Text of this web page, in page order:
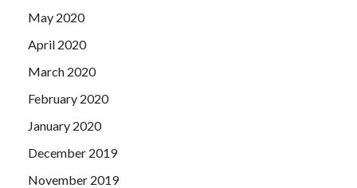
May 2020
April 2020
March 2020
February 2020
January 2020
December 2019
November 2019